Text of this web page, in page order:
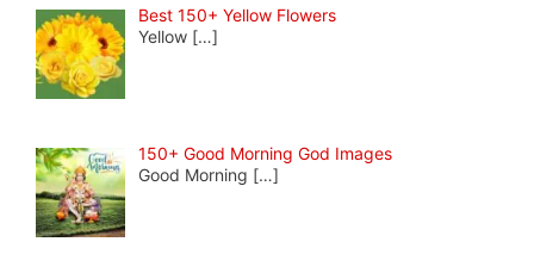
Best 150+ Yellow Flowers
Yellow […]
150+ Good Morning God Images
Good Morning […]